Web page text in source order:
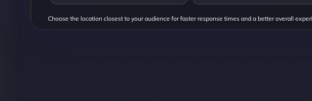
Choose the location closest to your audience for faster response times and a better overall